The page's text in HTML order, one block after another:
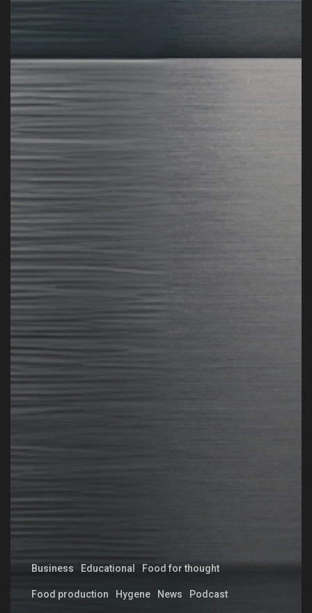
Business Educational Food for thought
Food production Hygene News Podcast